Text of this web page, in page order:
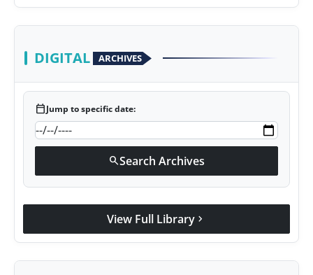
DIGITAL ARCHIVES
calendar_todayJump to specific date:
searchSearch Archives
View Full Library chevron_right